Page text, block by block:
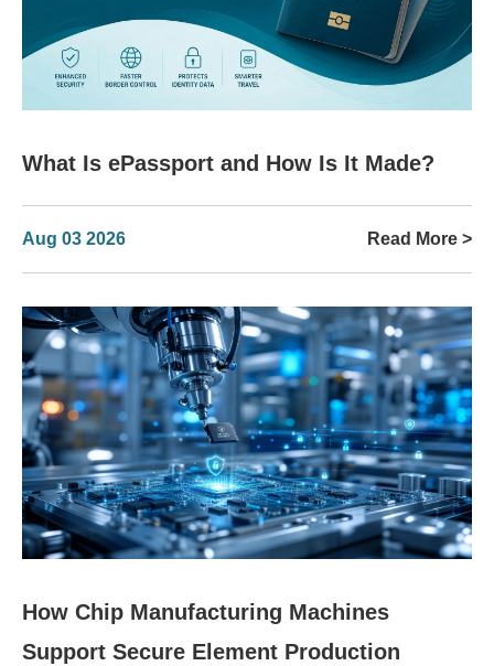
What Is ePassport and How Is It Made?
Aug 03 2026 Read More >
How Chip Manufacturing Machines
Support Secure Element Production